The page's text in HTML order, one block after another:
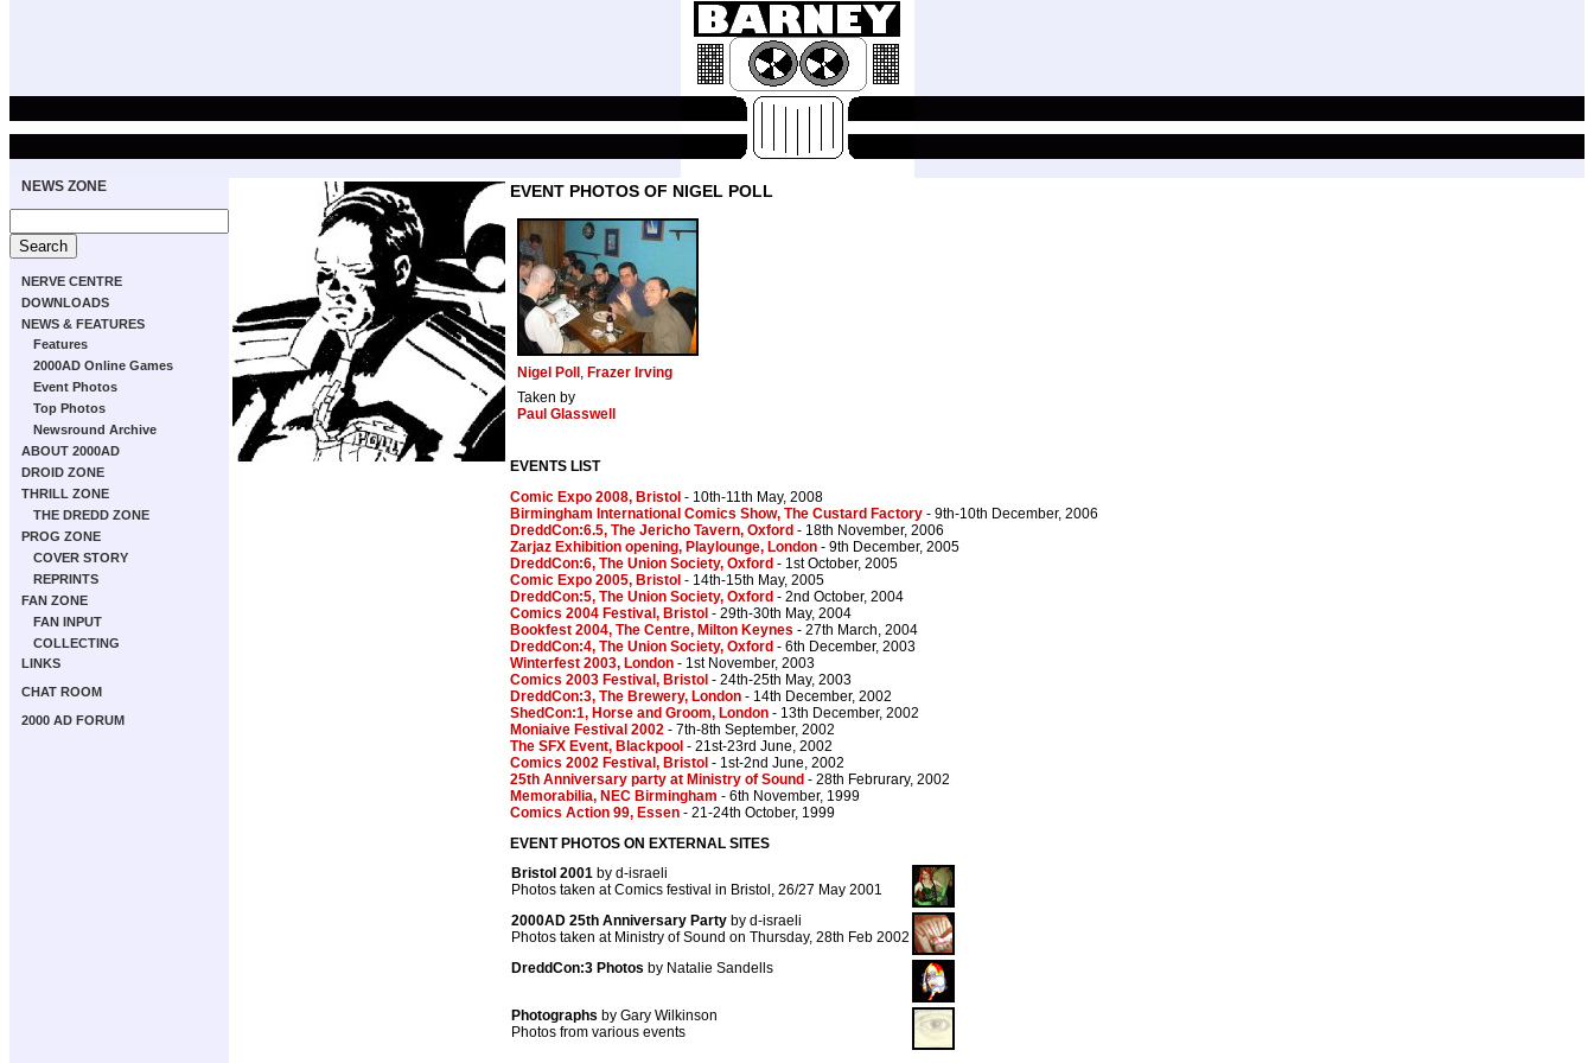
NEWS ZONE
NERVE CENTRE
DOWNLOADS
NEWS & FEATURES
Features
2000AD Online Games
Event Photos
Top Photos
Newsround Archive
ABOUT 2000AD
DROID ZONE
THRILL ZONE
THE DREDD ZONE
PROG ZONE
COVER STORY
REPRINTS
FAN ZONE
FAN INPUT
COLLECTING
LINKS
CHAT ROOM
2000 AD FORUM
EVENT PHOTOS OF NIGEL POLL
Nigel Poll , Frazer Irving
Taken by
Paul Glasswell
EVENTS LIST
Comic Expo 2008, Bristol - 10th-11th May, 2008
Birmingham International Comics Show, The Custard Factory - 9th-10th December, 2006
DreddCon:6.5, The Jericho Tavern, Oxford - 18th November, 2006
Zarjaz Exhibition opening, Playlounge, London - 9th December, 2005
DreddCon:6, The Union Society, Oxford - 1st October, 2005
Comic Expo 2005, Bristol - 14th-15th May, 2005
DreddCon:5, The Union Society, Oxford - 2nd October, 2004
Comics 2004 Festival, Bristol - 29th-30th May, 2004
Bookfest 2004, The Centre, Milton Keynes - 27th March, 2004
DreddCon:4, The Union Society, Oxford - 6th December, 2003
Winterfest 2003, London - 1st November, 2003
Comics 2003 Festival, Bristol - 24th-25th May, 2003
DreddCon:3, The Brewery, London - 14th December, 2002
ShedCon:1, Horse and Groom, London - 13th December, 2002
Moniaive Festival 2002 - 7th-8th September, 2002
The SFX Event, Blackpool - 21st-23rd June, 2002
Comics 2002 Festival, Bristol - 1st-2nd June, 2002
25th Anniversary party at Ministry of Sound - 28th Februrary, 2002
Memorabilia, NEC Birmingham - 6th November, 1999
Comics Action 99, Essen - 21-24th October, 1999
EVENT PHOTOS ON EXTERNAL SITES
Bristol 2001 by d-israeli
Photos taken at Comics festival in Bristol, 26/27 May 2001
2000AD 25th Anniversary Party by d-israeli
Photos taken at Ministry of Sound on Thursday, 28th Feb 2002
DreddCon:3 Photos by Natalie Sandells
Photographs by Gary Wilkinson
Photos from various events